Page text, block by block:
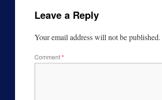
Leave a Reply
Your email address will not be published.
Comment*